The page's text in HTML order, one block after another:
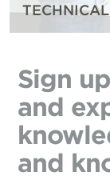
Sign
and
and